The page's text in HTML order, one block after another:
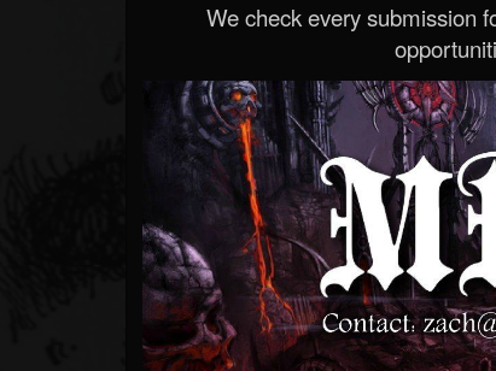
We check every submission